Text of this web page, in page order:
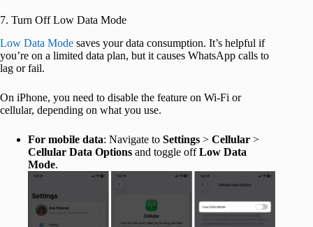
7. Turn Off Low Data Mode
Low Data Mode saves your data consumption. It’s helpful if
you’re on a limited data plan, but it causes WhatsApp calls to
lag or fail.
On iPhone, you need to disable the feature on Wi-Fi or
cellular, depending on what you use.
For mobile data: Navigate to Settings > Cellular >
Cellular Data Options and toggle offLow Data
Mode.